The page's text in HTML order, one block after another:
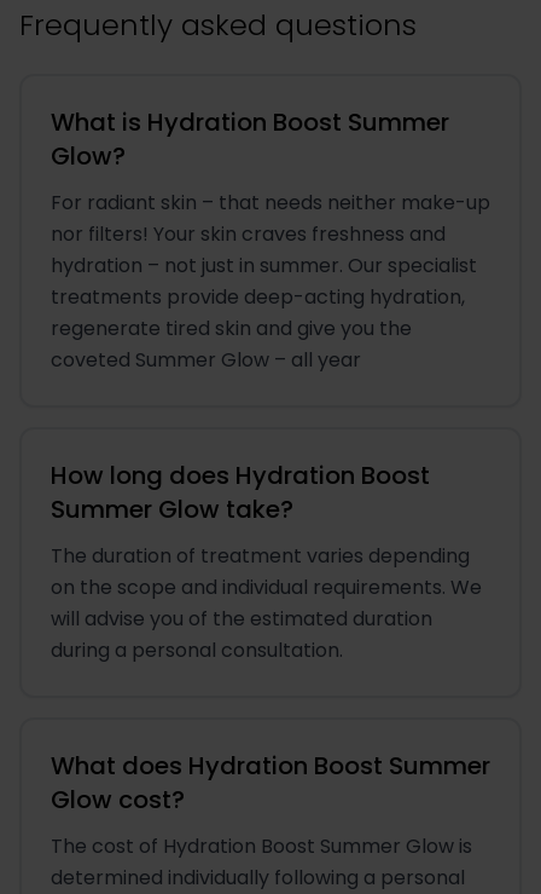
Frequently asked questions
What is Hydration Boost Summer
Glow?
For radiant skin – that needs neither make-up
nor filters! Your skin craves freshness and
hydration – not just in summer. Our specialist
treatments provide deep-acting hydration,
regenerate tired skin and give you the
coveted Summer Glow – all year
How long does Hydration Boost
Summer Glow take?
The duration of treatment varies depending
on the scope and individual requirements. We
will advise you of the estimated duration
during a personal consultation.
What does Hydration Boost Summer
Glow cost?
The cost of Hydration Boost Summer Glow is
determined individually following a personal